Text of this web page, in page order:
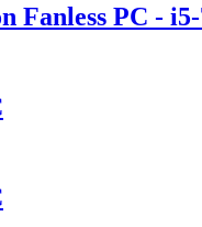
Fanless PC -